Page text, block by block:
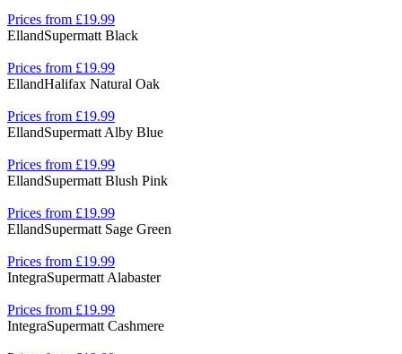
Prices from £19.99
EllandSupermatt Black
Prices from £19.99
EllandHalifax Natural Oak
Prices from £19.99
EllandSupermatt Alby Blue
Prices from £19.99
EllandSupermatt Blush Pink
Prices from £19.99
EllandSupermatt Sage Green
Prices from £19.99
IntegraSupermatt Alabaster
Prices from £19.99
IntegraSupermatt Cashmere